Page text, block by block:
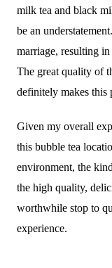
milk tea and black
be an
marriage, resulting
The great quality of
definitely makes this
Given my overall
this bubble tea
environment, the
the high quality,
worthwhile stop to
experience.